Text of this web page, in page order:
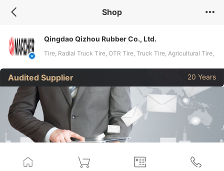
Shop
Qingdao Qizhou Rubber Co., Ltd.
Tire, Radial Truck Tire, OTR Tire, Truck Tire, Agricultural Tire,
OTR Tyre, Agricultural Tyre, Industrial Tyre, Tyre, Forestry
Tyre
Audited Supplier 20 Years